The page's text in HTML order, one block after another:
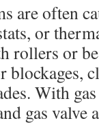
are often
or
rollers or
blockages,
With
gas valve